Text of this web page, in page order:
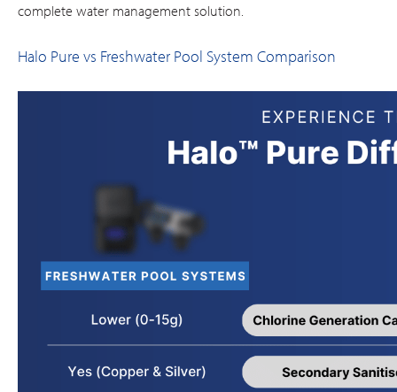
complete water management solution.
Halo Pure vs Freshwater Pool System Comparison